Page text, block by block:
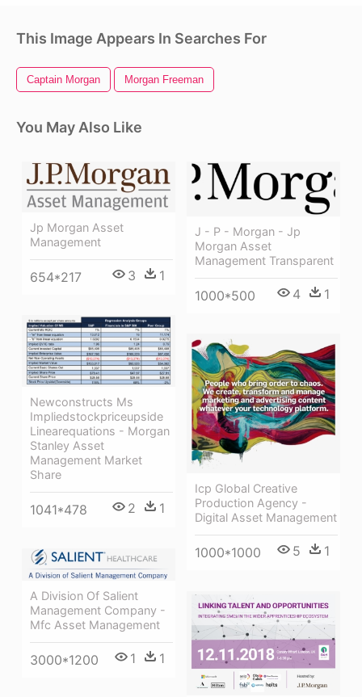
This Image Appears In Searches For
Captain Morgan Morgan Freeman
You May Also Like
Jp Morgan Asset
Management
654*217 3 1
J - P - Morgan - Jp
Morgan Asset
Management Transparent
1000*500 4 1
Newconstructs Ms
Impliedstockpriceupside
Linearequations - Morgan
Stanley Asset
Management Market
Share
1041*478 2 1
Icp Global Creative
Production Agency -
Digital Asset Management
1000*1000 5 1
A Division Of Salient
Management Company -
Mfc Asset Management
3000*1200 1 1